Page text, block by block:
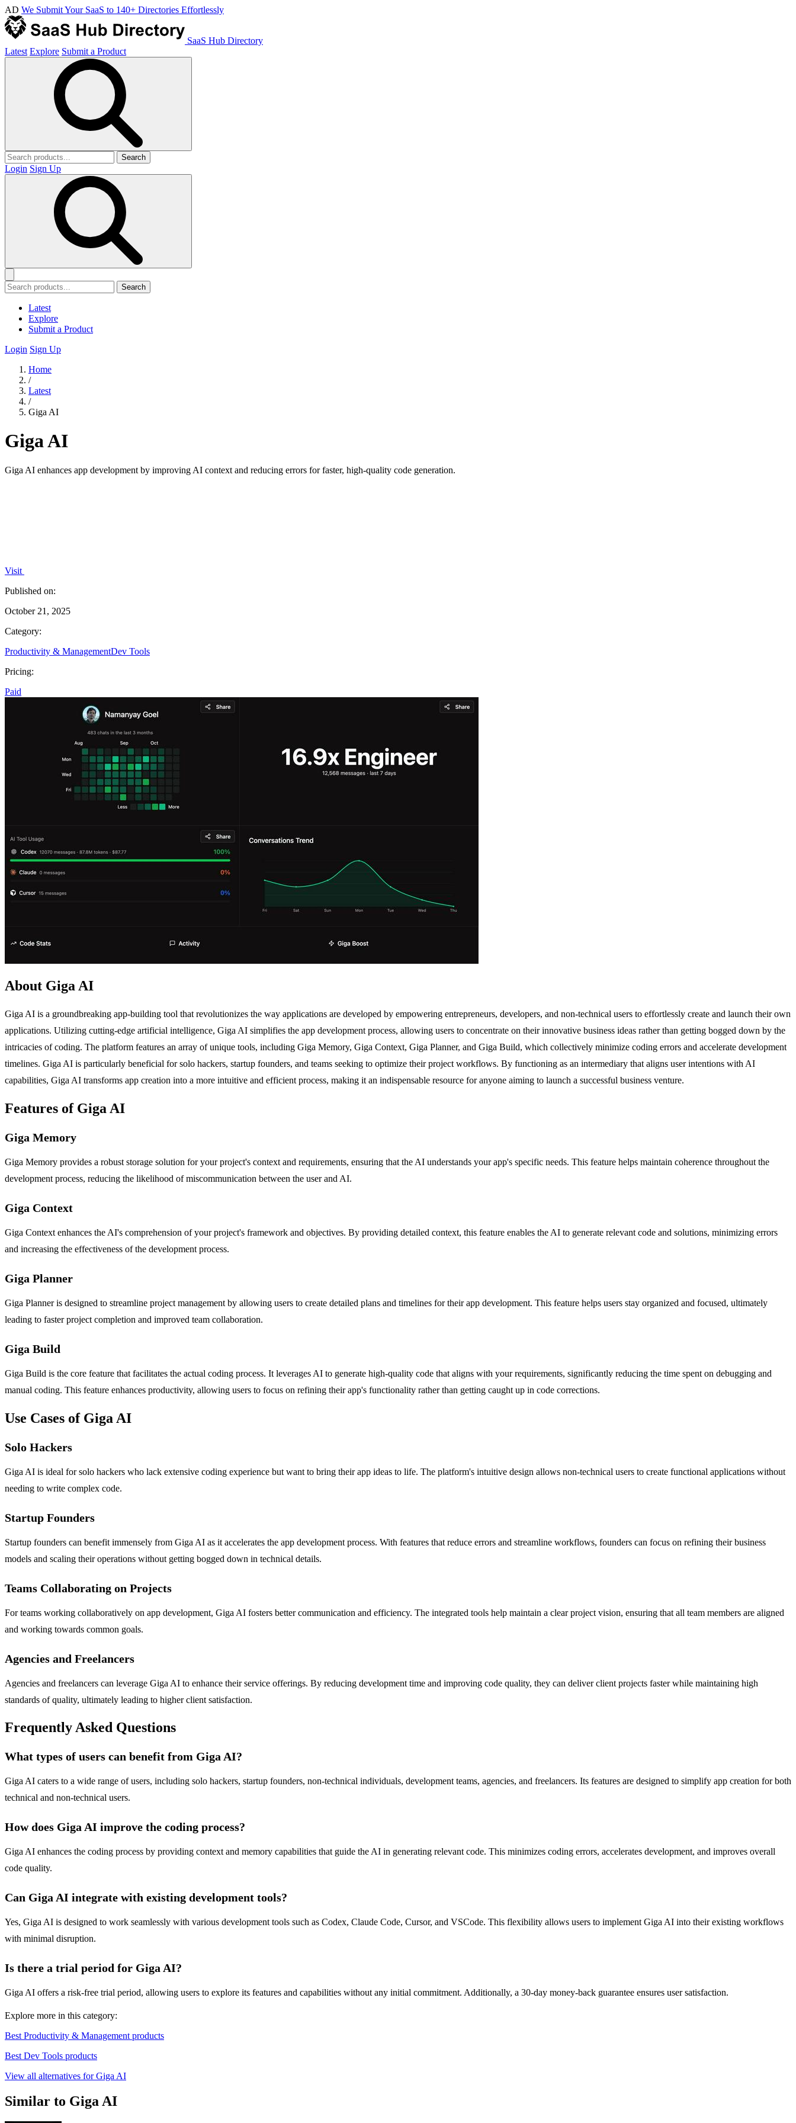
AD We Submit Your SaaS to 140+ Directories Effortlessly
SaaS Hub Directory
Latest Explore Submit a Product
Search
Login Sign Up
Search
Latest
Explore
Submit a Product
Login Sign Up
Home
/
Latest
/
Giga AI
Giga AI
Giga AI enhances app development by improving AI context and reducing errors for faster, high-quality code generation.
Visit
Published on:
October 21, 2025
Category:
Productivity & ManagementDev Tools
Pricing:
Paid
About Giga AI
Giga AI is a groundbreaking app-building tool that revolutionizes the way applications are developed by empowering entrepreneurs, developers, and non-technical users to effortlessly create and launch their own
applications. Utilizing cutting-edge artificial intelligence, Giga AI simplifies the app development process, allowing users to concentrate on their innovative business ideas rather than getting bogged down by the
intricacies of coding. The platform features an array of unique tools, including Giga Memory, Giga Context, Giga Planner, and Giga Build, which collectively minimize coding errors and accelerate development
timelines. Giga AI is particularly beneficial for solo hackers, startup founders, and teams seeking to optimize their project workflows. By functioning as an intermediary that aligns user intentions with AI
capabilities, Giga AI transforms app creation into a more intuitive and efficient process, making it an indispensable resource for anyone aiming to launch a successful business venture.
Features of Giga AI
Giga Memory
Giga Memory provides a robust storage solution for your project's context and requirements, ensuring that the AI understands your app's specific needs. This feature helps maintain coherence throughout the
development process, reducing the likelihood of miscommunication between the user and AI.
Giga Context
Giga Context enhances the AI's comprehension of your project's framework and objectives. By providing detailed context, this feature enables the AI to generate relevant code and solutions, minimizing errors
and increasing the effectiveness of the development process.
Giga Planner
Giga Planner is designed to streamline project management by allowing users to create detailed plans and timelines for their app development. This feature helps users stay organized and focused, ultimately
leading to faster project completion and improved team collaboration.
Giga Build
Giga Build is the core feature that facilitates the actual coding process. It leverages AI to generate high-quality code that aligns with your requirements, significantly reducing the time spent on debugging and
manual coding. This feature enhances productivity, allowing users to focus on refining their app's functionality rather than getting caught up in code corrections.
Use Cases of Giga AI
Solo Hackers
Giga AI is ideal for solo hackers who lack extensive coding experience but want to bring their app ideas to life. The platform's intuitive design allows non-technical users to create functional applications without
needing to write complex code.
Startup Founders
Startup founders can benefit immensely from Giga AI as it accelerates the app development process. With features that reduce errors and streamline workflows, founders can focus on refining their business
models and scaling their operations without getting bogged down in technical details.
Teams Collaborating on Projects
For teams working collaboratively on app development, Giga AI fosters better communication and efficiency. The integrated tools help maintain a clear project vision, ensuring that all team members are aligned
and working towards common goals.
Agencies and Freelancers
Agencies and freelancers can leverage Giga AI to enhance their service offerings. By reducing development time and improving code quality, they can deliver client projects faster while maintaining high
standards of quality, ultimately leading to higher client satisfaction.
Frequently Asked Questions
What types of users can benefit from Giga AI?
Giga AI caters to a wide range of users, including solo hackers, startup founders, non-technical individuals, development teams, agencies, and freelancers. Its features are designed to simplify app creation for both
technical and non-technical users.
How does Giga AI improve the coding process?
Giga AI enhances the coding process by providing context and memory capabilities that guide the AI in generating relevant code. This minimizes coding errors, accelerates development, and improves overall
code quality.
Can Giga AI integrate with existing development tools?
Yes, Giga AI is designed to work seamlessly with various development tools such as Codex, Claude Code, Cursor, and VSCode. This flexibility allows users to implement Giga AI into their existing workflows
with minimal disruption.
Is there a trial period for Giga AI?
Giga AI offers a risk-free trial period, allowing users to explore its features and capabilities without any initial commitment. Additionally, a 30-day money-back guarantee ensures user satisfaction.
Explore more in this category:
Best Productivity & Management products
Best Dev Tools products
View all alternatives for Giga AI
Similar to Giga AI